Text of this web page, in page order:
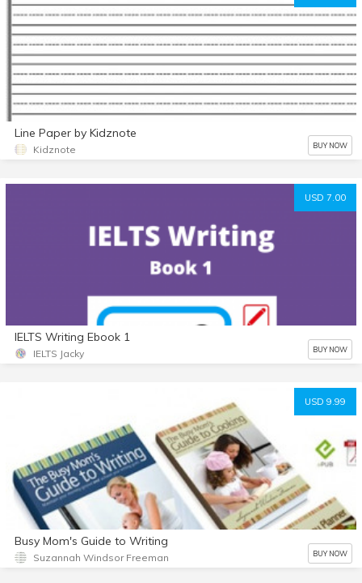
Line Paper by Kidznote
Kidznote BUY NOW
USD 7.00
IELTS Writing Ebook 1
IELTS Jacky BUY NOW
USD 9.99
Busy Mom's Guide to Writing
Suzannah Windsor Freeman BUY NOW